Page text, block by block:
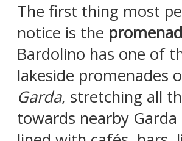
The first thing most
notice is the
Bardolino has one of
lakeside promenades
Garda, stretching all
towards nearby Garda